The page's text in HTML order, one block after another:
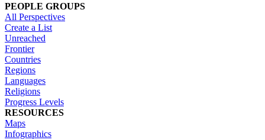
PEOPLE GROUPS
All Perspectives
Create a List
Unreached
Frontier
Countries
Regions
Languages
Religions
Progress Levels
RESOURCES
Maps
Infographics